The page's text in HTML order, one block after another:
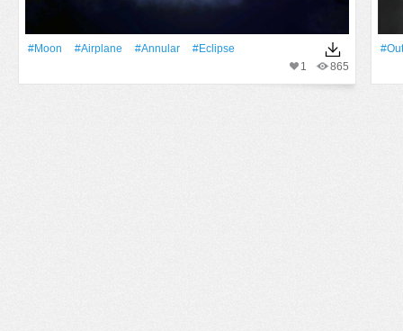
#Moon #airplane #annular
#eclipse
865
1